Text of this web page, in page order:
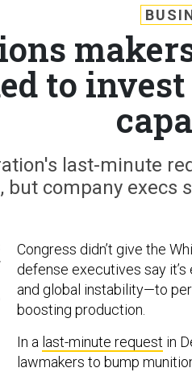
to
last-minute
but company
Congress didn’t give the
defense executives say
and global instability—to
boosting production.
In a last-minute request in
lawmakers to bump